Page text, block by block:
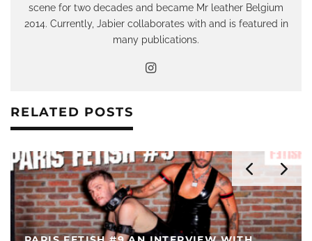
scene for two decades and became Mr leather Belgium
2014. Currently, Jabier collaborates with and is featured in
many publications.
RELATED POSTS